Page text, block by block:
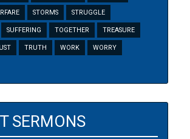
STORMS STRUGGLE
SUFFERING TOGETHER TREASURE
TRUTH WORK WORRY
SERMONS